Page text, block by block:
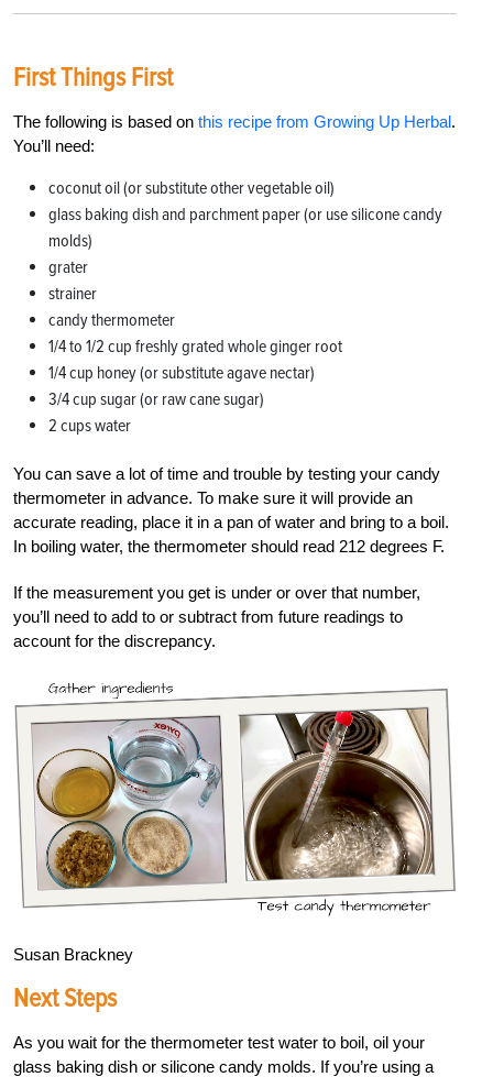
First Things First
The following is based on this recipe from Growing Up Herbal.
You’ll need:
coconut oil (or substitute other vegetable oil)
glass baking dish and parchment paper (or use silicone candy
molds)
grater
strainer
candy thermometer
1/4 to 1/2 cup freshly grated whole ginger root
1/4 cup honey (or substitute agave nectar)
3/4 cup sugar (or raw cane sugar)
2 cups water
You can save a lot of time and trouble by testing your candy
thermometer in advance. To make sure it will provide an
accurate reading, place it in a pan of water and bring to a boil.
In boiling water, the thermometer should read 212 degrees F.
If the measurement you get is under or over that number,
you’ll need to add to or subtract from future readings to
account for the discrepancy.
Susan Brackney
Next Steps
As you wait for the thermometer test water to boil, oil your
glass baking dish or silicone candy molds. If you’re using a